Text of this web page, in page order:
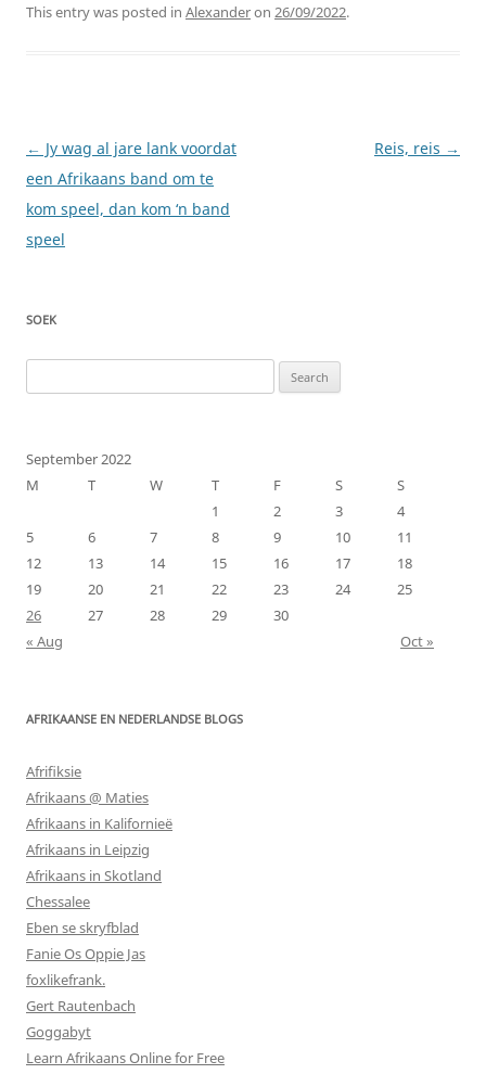
This entry was posted in Alexanderon 26/09/2022.
Post
navigation
← Jy wag al jare lank voordat
een Afrikaans band om te
kom speel, dan kom ‘n band
speel
Reis, reis →
SOEK
for:
September 2022
M
T W T F S
S
1
2 3
4
5
6 7 8 9 10
11
12
13 14 15 16 17
18
19
20 21 22 23 24
25
26
27 28 29
30
« Aug
Oct »
AFRIKAANSE EN NEDERLANDSE BLOGS
Afrifiksie
Afrikaans @ Maties
Afrikaans in Kalifornieë
Afrikaans in Leipzig
Afrikaans in Skotland
Chessalee
Eben se skryfblad
Fanie Os Oppie Jas
foxlikefrank.
Gert Rautenbach
Goggabyt
Learn Afrikaans Online for Free